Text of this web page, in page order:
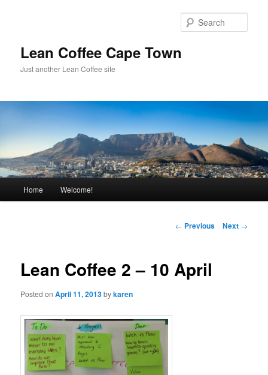
Lean Coffee Cape Town
Just another Lean Coffee site
Skip
content
Home Welcome!
Post
← Previous Next →
Lean Coffee 2 – 10 April
Posted onApril 11, 2013bykaren